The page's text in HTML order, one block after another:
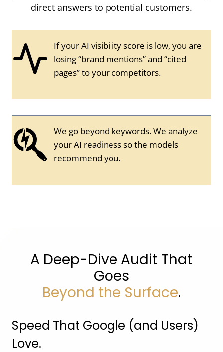
direct answers to potential customers.
If your AI visibility score is low, you are
losing “brand mentions” and “cited
pages” to your competitors.
We go beyond keywords. We analyze
your AI readiness so the models
recommend you.
A Deep-Dive Audit That
Goes
Beyond the Surface.
Speed That Google (and Users)
Love.